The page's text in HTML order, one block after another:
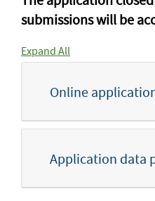
submissions will be
Expand All
Online
Application data